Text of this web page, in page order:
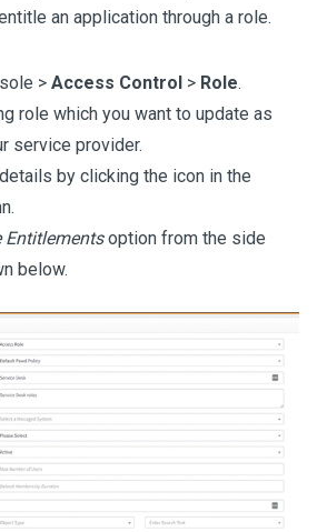
an application through a role.
> Access Control > Role.
role which you want to update as
service provider.
by clicking the icon in the
Entitlementsoption from the side
below.